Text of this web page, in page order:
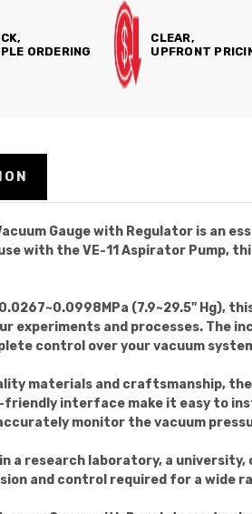
ORDERING
CLEAR,
UPFRONT
Gauge with Regulator is
with the VE-11 Aspirator Pump,
(7.9~29.5" Hg),
experiments and processes. The
control over your vacuum
materials and craftsmanship, the
friendly interface make it easy to
monitor the vacuum
a research laboratory, a
and control required for a wide